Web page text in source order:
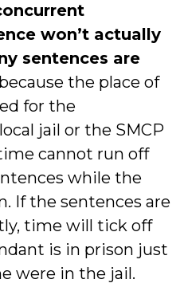
won’t actually
sentences are
the place of
for the
jail or the SMCP
cannot run off
while the
If the sentences are
time will tick off
is in prison just
were in the jail.